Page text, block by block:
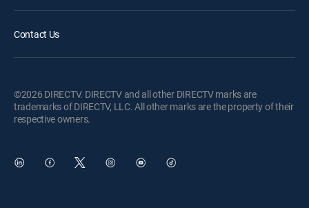
Contact Us
©2026 DIRECTV. DIRECTV and all other DIRECTV marks are
trademarks of DIRECTV, LLC. All other marks are the property of their
respective owners.